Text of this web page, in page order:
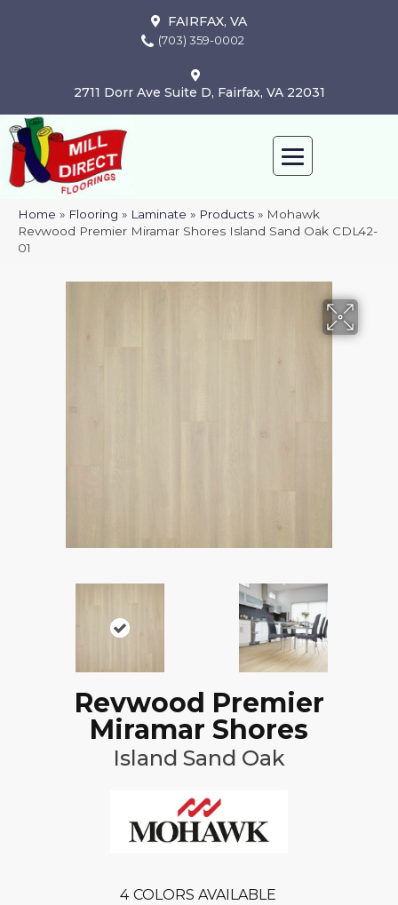
FAIRFAX, VA
(703) 359-0002
2711 Dorr Ave Suite D, Fairfax, VA 22031
Home » Flooring » Laminate » Products » Mohawk
Revwood Premier Miramar Shores Island Sand Oak CDL42-
01
Revwood Premier
Miramar Shores
Island Sand Oak
4 COLORS AVAILABLE